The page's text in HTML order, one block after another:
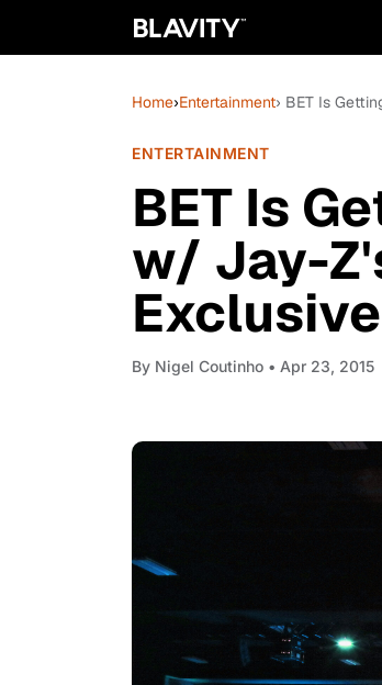
Home›Entertainment› BET Is
ENTERTAINMENT
BET Is
w/ Jay-
By Nigel Coutinho • Apr 23, 2015